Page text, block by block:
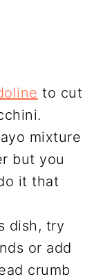
to cut
mixture
but you
it that
dish, try
or add
crumb